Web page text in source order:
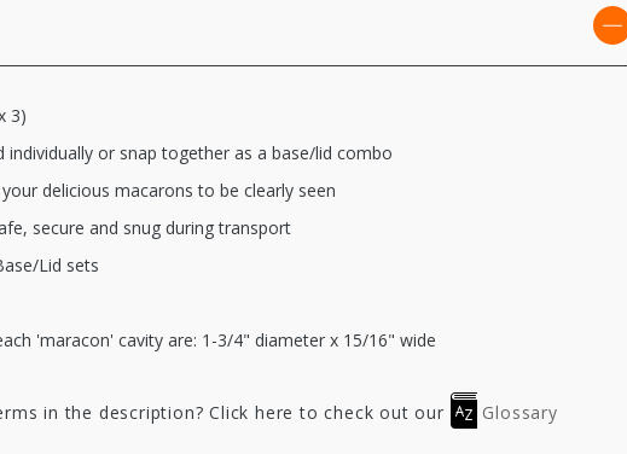
3)
individually or snap together as a base/lid combo
delicious macarons to be clearly seen
secure and snug during transport
Lid sets
'maracon' cavity are: 1-3/4" diameter x 15/16" wide
in the description? Click here to check out our Glossary
XFSPW210MACINS6
6 Macaron Clear
XFSPW210MACINS7